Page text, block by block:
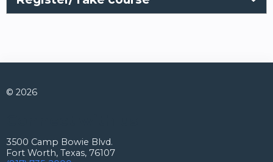
© 2026
3500 Camp Bowie Blvd.
Fort Worth, Texas, 76107